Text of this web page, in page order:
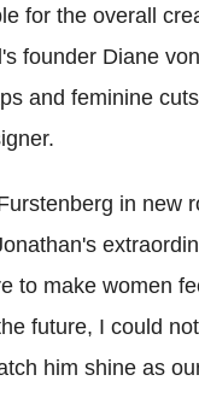
for the overall
founder Diane
and feminine
in new
to make women
future, I could
him shine as